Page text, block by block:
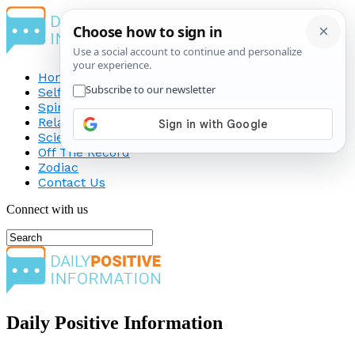
Home
Self-Improvement
Spirituality
Relationship
Science
Off The Record
Zodiac
Contact Us
Connect with us
Daily Positive Information